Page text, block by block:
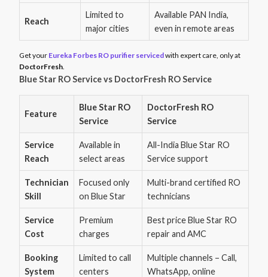
Reach
Limited to
major cities
Available PAN India,
even in remote areas
Get your Eureka Forbes RO purifier servicedwith expert care, only at
DoctorFresh.
Blue Star RO Service vs DoctorFresh RO Service
Feature
Blue Star RO
Service
DoctorFresh RO
Service
Service
Reach
Available in
select areas
All-India Blue Star RO
Service support
Technician
Skill
Focused only
on Blue Star
Multi-brand certified RO
technicians
Service
Cost
Premium
charges
Best price Blue Star RO
repair and AMC
Booking
System
Limited to call
centers
Multiple channels – Call,
WhatsApp, online